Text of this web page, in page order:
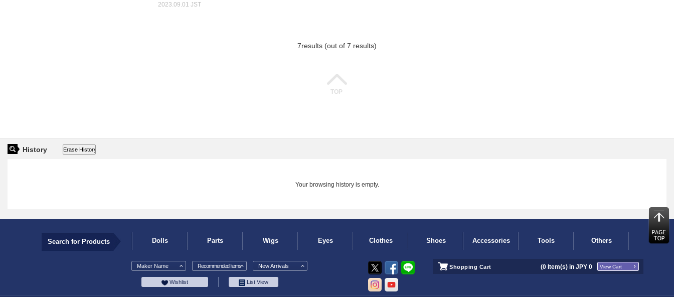
2023.09.01 JST
7results (out of 7 results)
TOP
History
Your browsing history is empty.
Search for Products Dolls Parts Wigs Eyes Clothes Shoes Accessories Tools Others
Maker Name Recommended Items New Arrivals Shopping Cart (0 Item(s) in JPY 0 View Cart
Wishlist List View